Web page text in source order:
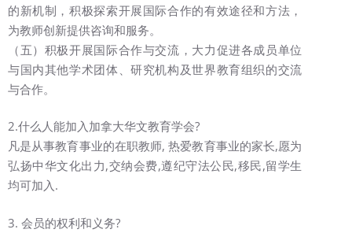
的新机制，积极探索开展国际合作的有效途径和方法，
为教师创新提供咨询和服务。
（五）积极开展国际合作与交流，大力促进各成员单位
与国内其他学术团体、研究机构及世界教育组织的交流
与合作。
2.什么人能加入加拿大华文教育学会?
凡是从事教育事业的在职教师, 热爱教育事业的家长,愿为
弘扬中华文化出力,交纳会费,遵纪守法公民,移民,留学生
均可加入.
3. 会员的权利和义务?